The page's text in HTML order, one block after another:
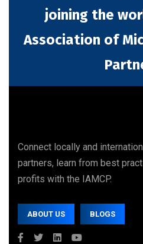
joining the
Association of
Connect locally and
partners, learn from best
profits with the IAMCP.
ABOUT US BLOGS